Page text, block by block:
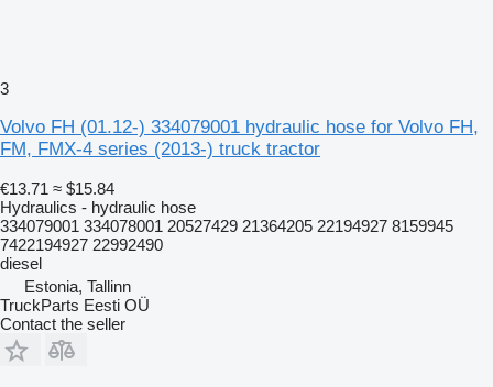
3
Volvo FH (01.12-) 334079001 hydraulic hose for Volvo FH,
FM, FMX-4 series (2013-) truck tractor
€13.71 ≈ $15.84
Hydraulics - hydraulic hose
334079001 334078001 20527429 21364205 22194927 8159945
7422194927 22992490
diesel
Estonia, Tallinn
TruckParts Eesti OÜ
Contact the seller